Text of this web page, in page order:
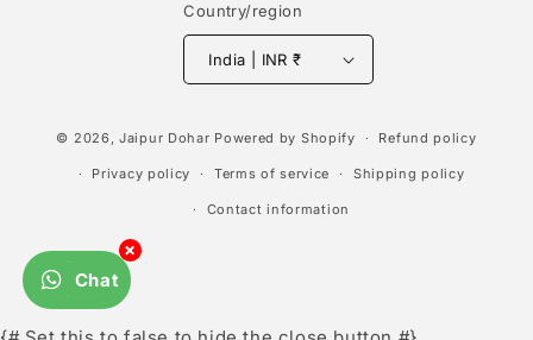
Country/region
India | INR ₹
methods
© 2026,Jaipur Dohar Powered by Shopify Refund policy
Privacy policy Terms of service Shipping policy
Contact information
Chat
×